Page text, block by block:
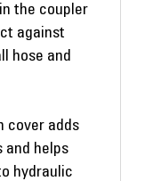
the coupler
against
hose and
cover adds
and helps
hydraulic